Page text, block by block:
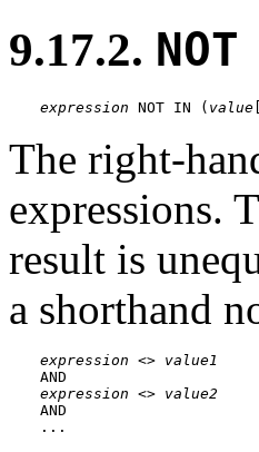
9.17.2.
expression NOT IN ( value [
The right-
expressions.
result is
a shorthand
expression <> value1
expression <> value2
AND
...